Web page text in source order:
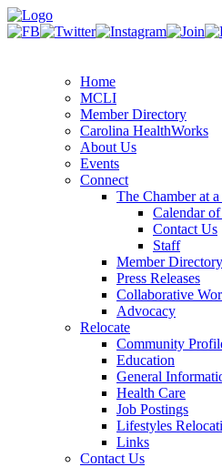
Home
MCLI
Member Directory
Carolina HealthWorks
About Us
Events
Connect
The Chamber at
Calendar
Contact Us
Staff
Member Directory
Press Releases
Collaborative
Advocacy
Relocate
Community
Education
General
Health Care
Job Postings
Lifestyles
Links
Contact Us